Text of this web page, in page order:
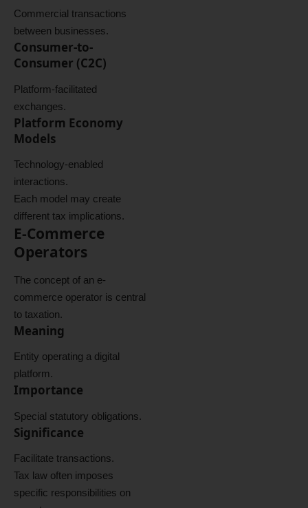
Commercial transactions
between businesses.
Consumer-to-
Consumer (C2C)
Platform-facilitated
exchanges.
Platform Economy
Models
Technology-enabled
interactions.
Each model may create
different tax implications.
E-Commerce
Operators
The concept of an e-
commerce operator is central
to taxation.
Meaning
Entity operating a digital
platform.
Importance
Special statutory obligations.
Significance
Facilitate transactions.
Tax law often imposes
specific responsibilities on